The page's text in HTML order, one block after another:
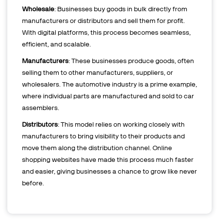
Wholesale: Businesses buy goods in bulk directly from
manufacturers or distributors and sell them for profit.
With digital platforms, this process becomes seamless,
efficient, and scalable.
Manufacturers: These businesses produce goods, often
selling them to other manufacturers, suppliers, or
wholesalers. The automotive industry is a prime example,
where individual parts are manufactured and sold to car
assemblers.
Distributors: This model relies on working closely with
manufacturers to bring visibility to their products and
move them along the distribution channel. Online
shopping websites have made this process much faster
and easier, giving businesses a chance to grow like never
before.